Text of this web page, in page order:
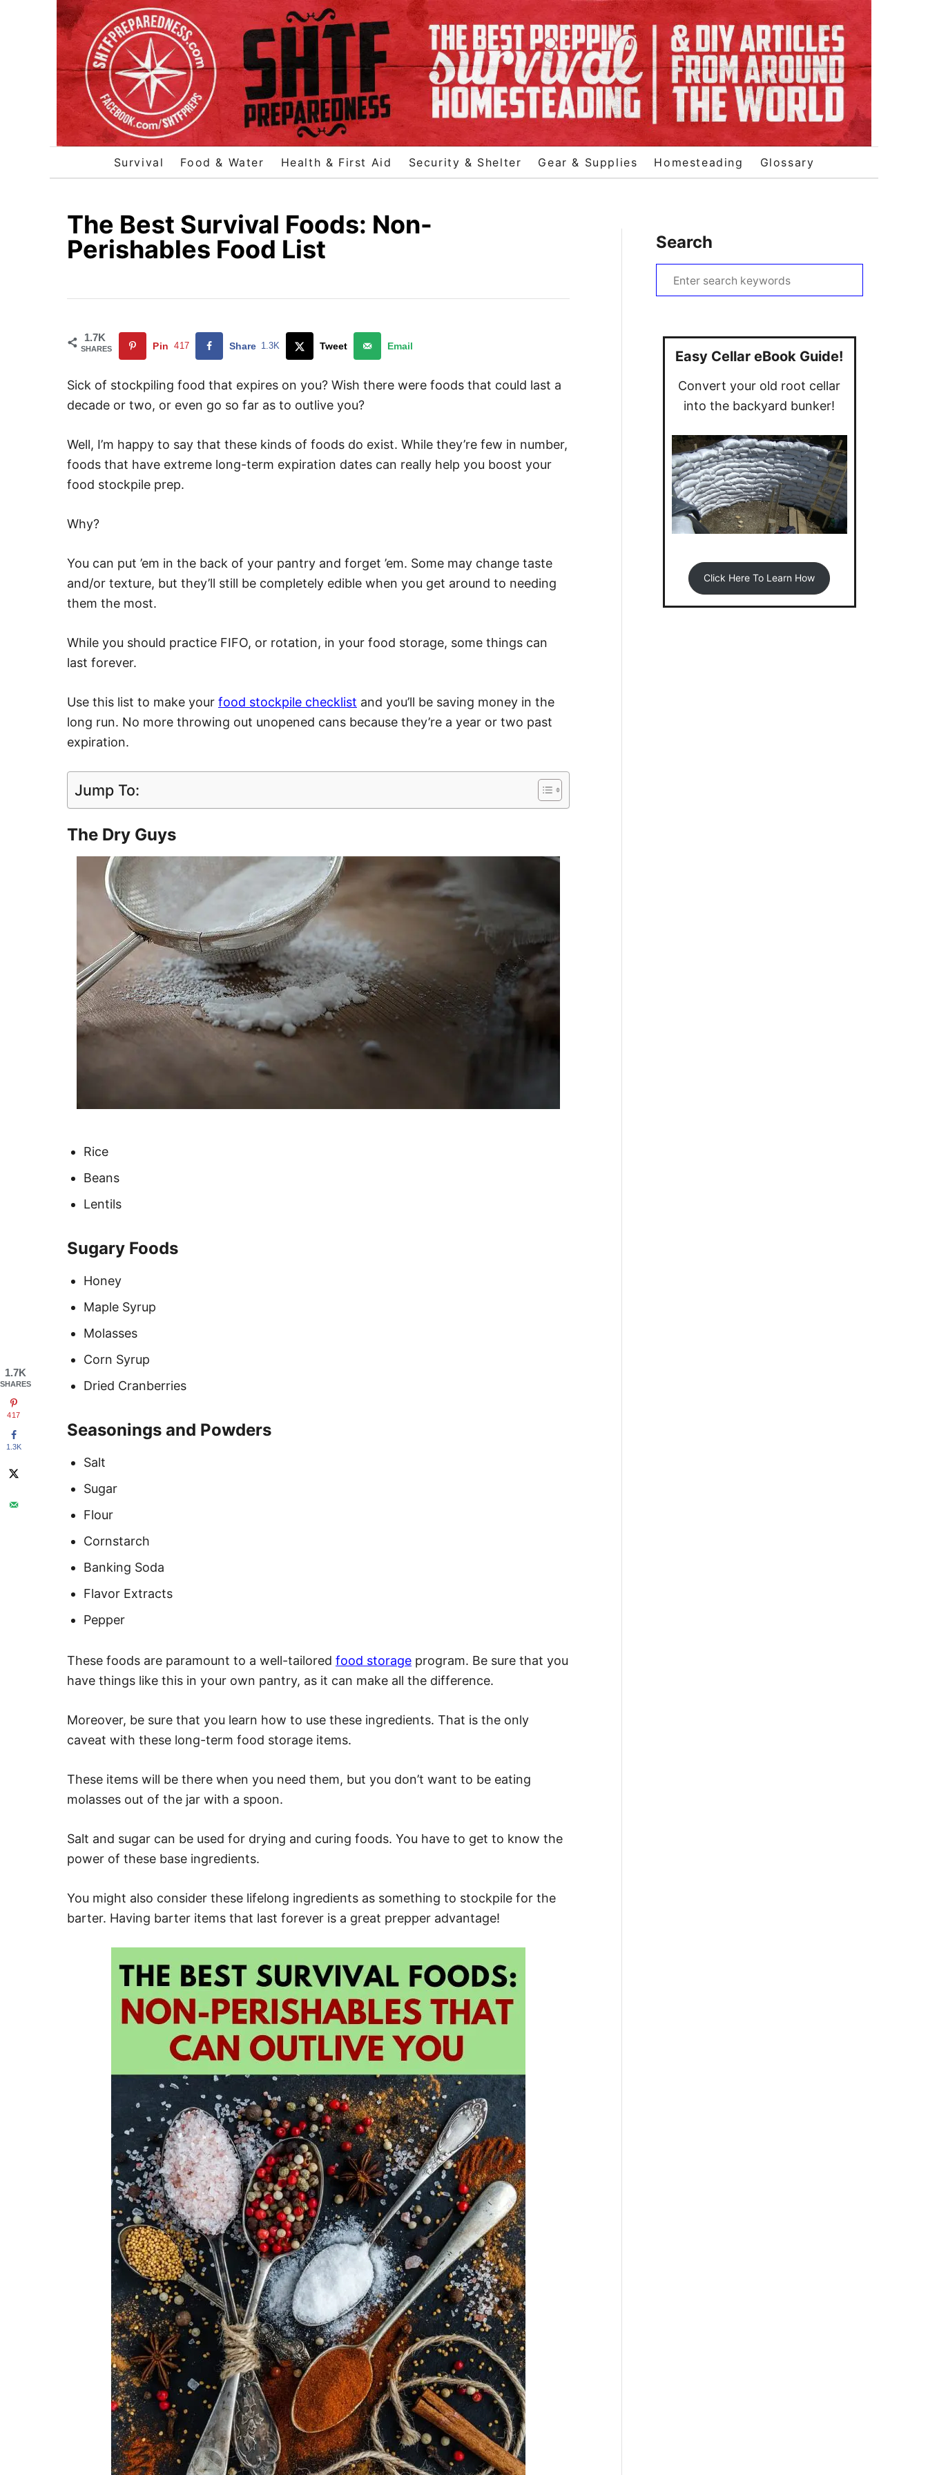
Survival Food & Water Health & First Aid Security & Shelter Gear & Supplies Homesteading Glossary
The Best Survival Foods: Non-
Perishables Food List
1.7K
SHARES Pin 417 Share 1.3K Tweet Email
Sick of stockpiling food that expires on you? Wish there were foods that could last a
decade or two, or even go so far as to outlive you?
Well, I’m happy to say that these kinds of foods do exist. While they’re few in number,
foods that have extreme long-term expiration dates can really help you boost your
food stockpile prep.
Why?
You can put ’em in the back of your pantry and forget ’em. Some may change taste
and/or texture, but they’ll still be completely edible when you get around to needing
them the most.
While you should practice FIFO, or rotation, in your food storage, some things can
last forever.
Use this list to make your food stockpile checklist and you’ll be saving money in the
long run. No more throwing out unopened cans because they’re a year or two past
expiration.
Jump To:
The Dry Guys
Rice
Beans
Lentils
Sugary Foods
Honey
Maple Syrup
Molasses
Corn Syrup
Dried Cranberries
Seasonings and Powders
Salt
Sugar
Flour
Cornstarch
Banking Soda
Flavor Extracts
Pepper
These foods are paramount to a well-tailored food storage program. Be sure that you
have things like this in your own pantry, as it can make all the difference.
Moreover, be sure that you learn how to use these ingredients. That is the only
caveat with these long-term food storage items.
These items will be there when you need them, but you don’t want to be eating
molasses out of the jar with a spoon.
Salt and sugar can be used for drying and curing foods. You have to get to know the
power of these base ingredients.
You might also consider these lifelong ingredients as something to stockpile for the
barter. Having barter items that last forever is a great prepper advantage!
Search
e
Easy Cellar eBook Guide!
Convert your old root cellar
into the backyard bunker!
Click Here To Learn How
1.7K
SHARES
417
1.3K